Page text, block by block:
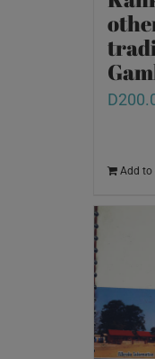
D
Add to